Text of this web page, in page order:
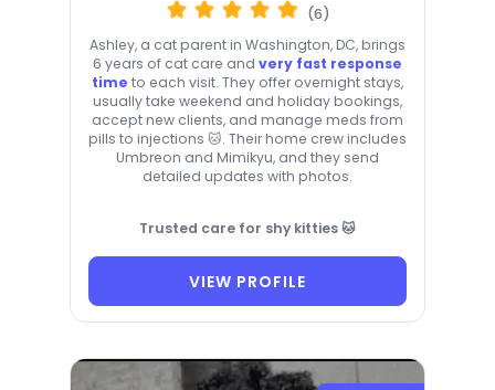
(6)
Ashley, a cat parent in Washington, DC, brings
6 years of cat care and very fast response
time to each visit. They offer overnight stays,
usually take weekend and holiday bookings,
accept new clients, and manage meds from
pills to injections 🐱. Their home crew includes
Umbreon and Mimikyu, and they send
detailed updates with photos.
Trusted care for shy kitties 🐱
VIEW PROFILE